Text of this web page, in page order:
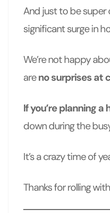
And just to be super
significant surgein
We’re not happy
areno surprises at
If you’re planning
down during the
It’s a crazy time of
Thanks for rolling